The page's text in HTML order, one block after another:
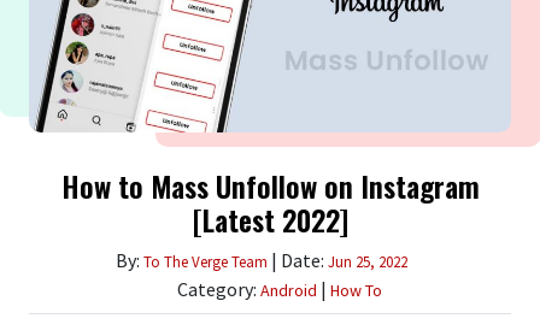
How to Mass Unfollow on Instagram
[Latest 2022]
By: To The Verge Team | Date: Jun 25, 2022
Category: Android | How To